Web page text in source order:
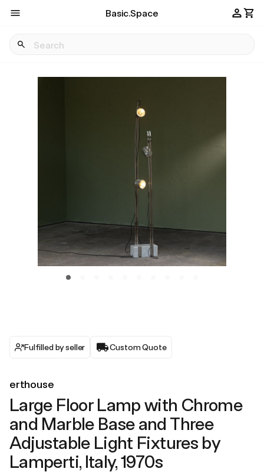
Basic.Space
Fulfilled by seller Custom Quote
erthouse
Large Floor Lamp with Chrome
and Marble Base and Three
Adjustable Light Fixtures by
Lamperti, Italy, 1970s